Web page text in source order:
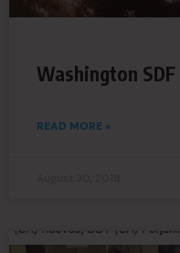
Washington
READ MORE »